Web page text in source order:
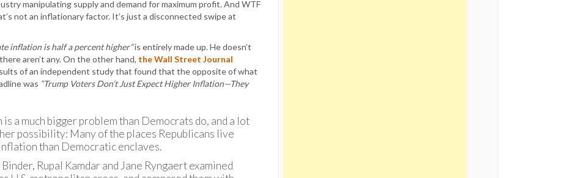
manipulating supply and demand for maximum profit. And WTF
not an inflationary factor. It’s just a disconnected swipe at
inflation is half a percent higher”is entirely made up. He doesn’t
aren’t any. On the other hand, the Wall Street Journal
of an independent study that found that the opposite of what
was “Trump Voters Don’t Just Expect Higher Inflation—They
a much bigger problem than Democrats do, and a lot
possibility: Many of the places Republicans live
than Democratic enclaves.
Rupal Kamdar and Jane Ryngaert examined